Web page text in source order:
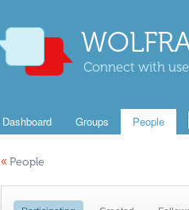
Connect with
Dashboard Groups People
« People